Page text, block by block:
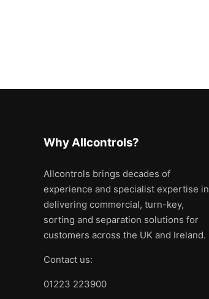
Why Allcontrols?
Allcontrols brings decades of
experience and specialist expertise in
delivering commercial, turn-key,
sorting and separation solutions for
customers across the UK and Ireland.
Contact us:
01223 223900